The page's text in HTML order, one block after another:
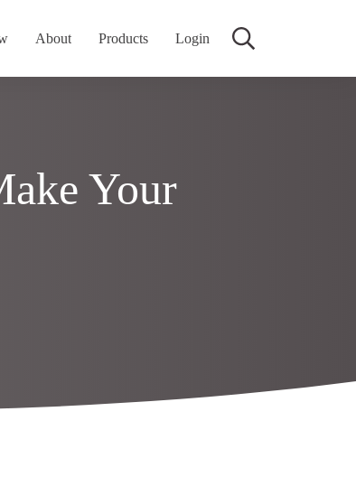
About Products Login
Your